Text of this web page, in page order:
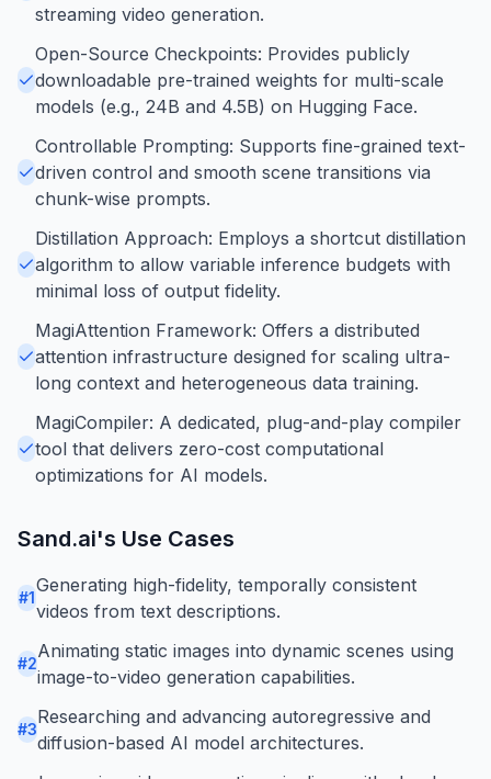
streaming video generation.
Open-Source Checkpoints: Provides publicly
downloadable pre-trained weights for multi-scale
models (e.g., 24B and 4.5B) on Hugging Face.
Controllable Prompting: Supports fine-grained text-
driven control and smooth scene transitions via
chunk-wise prompts.
Distillation Approach: Employs a shortcut distillation
algorithm to allow variable inference budgets with
minimal loss of output fidelity.
MagiAttention Framework: Offers a distributed
attention infrastructure designed for scaling ultra-
long context and heterogeneous data training.
MagiCompiler: A dedicated, plug-and-play compiler
tool that delivers zero-cost computational
optimizations for AI models.
Sand.ai's Use Cases
#1
Generating high-fidelity, temporally consistent
videos from text descriptions.
#2
Animating static images into dynamic scenes using
image-to-video generation capabilities.
#3
Researching and advancing autoregressive and
diffusion-based AI model architectures.